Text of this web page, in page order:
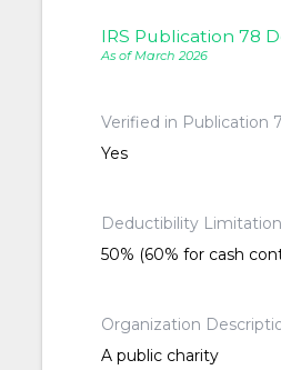
IRS Publication 78
As of March 2026
Verified in Publication
Yes
Deductibility Limitation
50% (60% for cash
Organization
A public charity